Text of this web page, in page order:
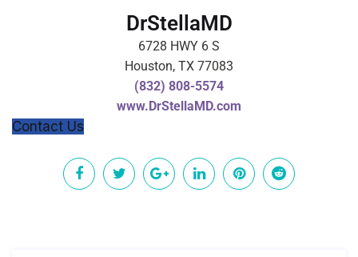
DrStellaMD
6728 HWY 6 S
Houston, TX 77083
(832) 808-5574
www.DrStellaMD.com
Contact Us